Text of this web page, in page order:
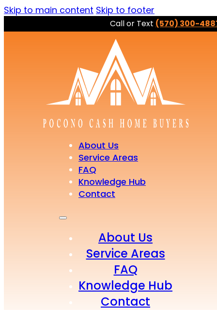
Skip to main content Skip to footer
Call or Text (570) 300-
About Us
Service Areas
FAQ
Knowledge Hub
Contact
About Us
Service Areas
FAQ
Knowledge Hub
Contact